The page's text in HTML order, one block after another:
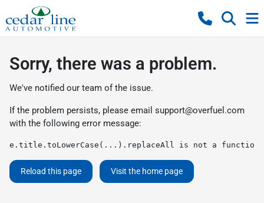
Sorry, there was a problem.
We've notified our team of the issue.
If the problem persists, please email support@overfuel.com
with the following error message:
e.title.toLowerCase(...).replaceAll is not a function
Reload this page Visit the home page